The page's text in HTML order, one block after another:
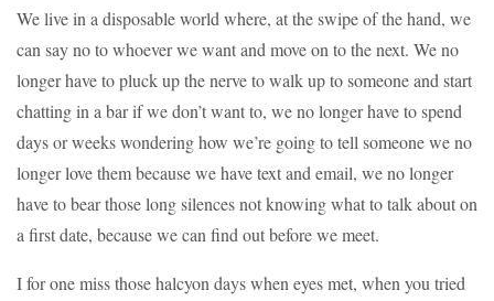
We live in a disposable world where, at the swipe of the hand, we
can say no to whoever we want and move on to the next. We no
longer have to pluck up the nerve to walk up to someone and start
chatting in a bar if we don’t want to, we no longer have to spend
days or weeks wondering how we’re going to tell someone we no
longer love them because we have text and email, we no longer
have to bear those long silences not knowing what to talk about on
a first date, because we can find out before we meet.
I for one miss those halcyon days when eyes met, when you tried